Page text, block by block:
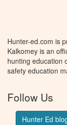
Hunter-ed.com is
Kalkomey is an
hunting education
safety education
Follow Us
Hunter Ed